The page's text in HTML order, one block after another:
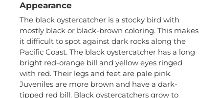
Appearance
The black oystercatcher is a stocky bird with
mostly black or black-brown coloring. This makes
it difficult to spot against dark rocks along the
Pacific Coast. The black oystercatcher has a long
bright red-orange bill and yellow eyes ringed
with red. Their legs and feet are pale pink.
Juveniles are more brown and have a dark-
tipped red bill. Black oystercatchers grow to
not
optional.
They are
needed for
the website
to function.